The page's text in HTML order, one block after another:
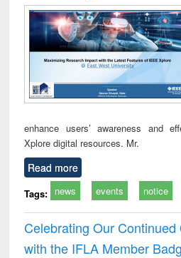
enhance users’ awareness and
Xplore digital resources. Mr.
Read more
Tags: news events notice
Celebrating Our
with the IFLA Member